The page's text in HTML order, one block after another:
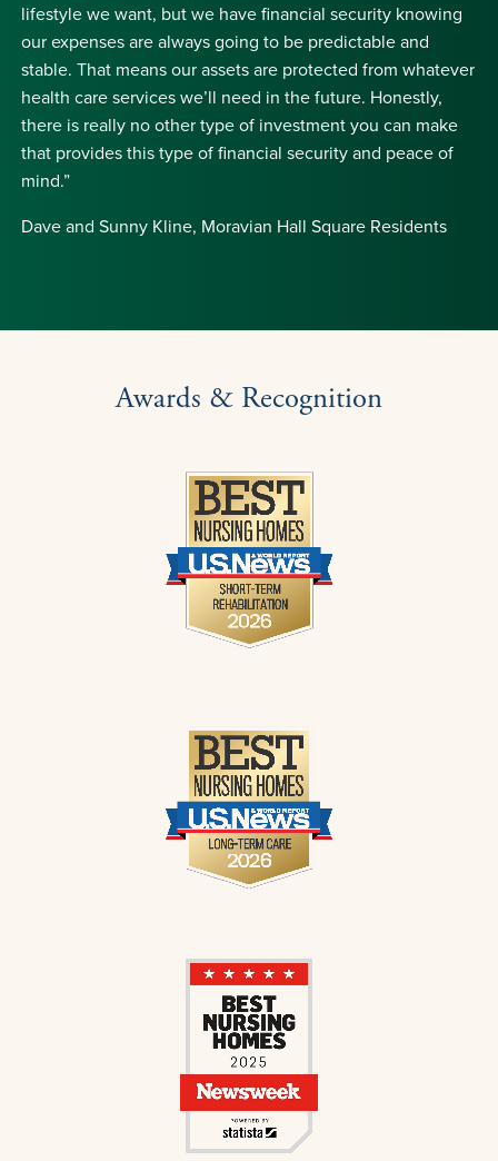
lifestyle we want, but we have financial security knowing
our expenses are always going to be predictable and
stable. That means our assets are protected from whatever
health care services we’ll need in the future. Honestly,
there is really no other type of investment you can make
that provides this type of financial security and peace of
mind.”
Dave and Sunny Kline, Moravian Hall Square Residents
Awards & Recognition